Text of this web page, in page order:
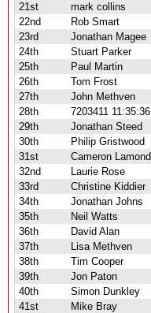
21st
mark collins
22nd
Rob Smart
23rd
Jonathan Magee
24th
Stuart Parker
25th
Paul Martin
26th
Tom Frost
27th
John Methven
28th
7203411 11:35:36
29th
Jonathan Steed
30th
Philip Gristwood
31st
Cameron Lamond
32nd
Laurie Rose
33rd
Christine Kiddier
34th
Jonathan Johns
35th
Neil Watts
36th
David Alan
37th
Lisa Methven
38th
Tim Cooper
39th
Jon Paton
40th
Simon Dunkley
41st
Mike Bray